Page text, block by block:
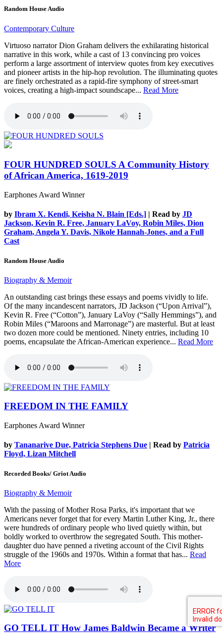
Random House Audio
Contemporary Culture
Virtuoso narrator Dion Graham delivers the exhilarating historical
narrative in this work, while a cast of 13 convincing pro voices
perform a large assortment of interview quotes from key executives
and pioneer artists in the hip-hop revolution. The illuminating quotes
are finely orchestrated as a rapid-fire symphony of street-smart
voices, creating a high-impact soundscape... Read More
FOUR HUNDRED SOULS A Community History
of African America, 1619-2019
Earphones Award Winner
by Ibram X. Kendi, Keisha N. Blain [Eds.] | Read by JD
Jackson, Kevin R. Free, January LaVoy, Robin Miles, Dion
Graham, Angela Y. Davis, Nikole Hannah-Jones, and a Full
Cast
Random House Audio
Biography & Memoir
An outstanding cast brings these essays and poems vividly to life.
Of the many incandescent narrators, JD Jackson (“Upon Arrival”),
Kevin R. Free (“Cotton”), January LaVoy (“Sally Hemmings”), and
Robin Miles (“Maroons and Marronage”) are masterful. But at least
two dozen more could be mentioned. Ninety entries, including 10
poems, encapsulate the African-American experience... Read More
FREEDOM IN THE FAMILY
Earphones Award Winner
by Tananarive Due, Patricia Stephens Due | Read by Patricia
Floyd, Lizan Mitchell
Recorded Books/ Griot Audio
Biography & Memoir
With the passing of Mother Rosa Parks, it's important that we
Americans never forget that for every Martin Luther King, Jr., there
were hundreds of ordinary people who lived quietly within, but
boldly worked to overthrow the segregated South. This mother-
daughter duo have penned a riveting account of the Civil Rights
struggle of the 1960s and 1970s. Within a format that has... Read
More
GO TELL IT How James Baldwin Became a Writer